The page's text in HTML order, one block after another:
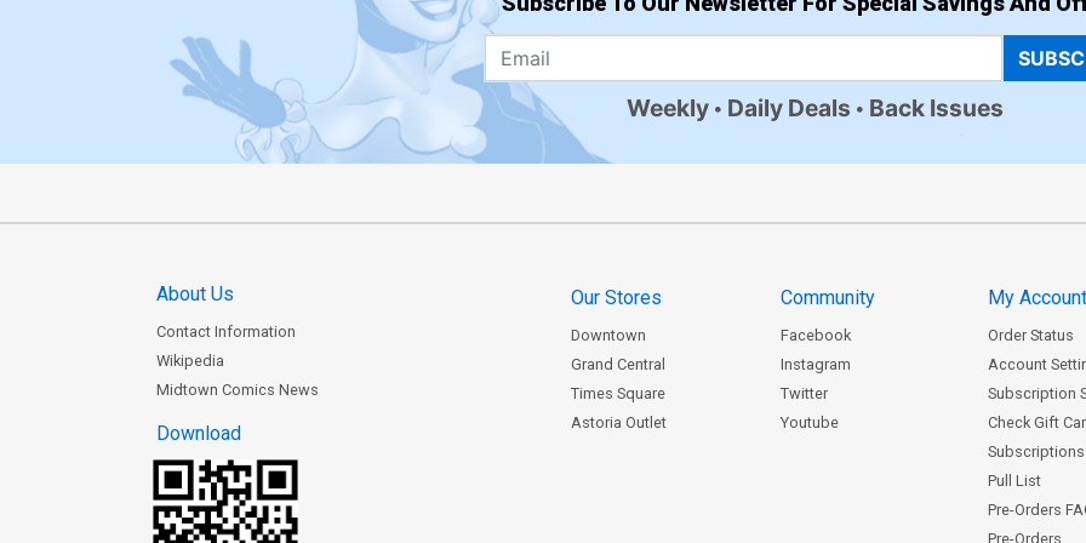
Weekly Daily Deals Back Issues
About Us
Contact Information
Wikipedia
Midtown Comics News
Download
Our Stores
Downtown
Grand Central
Times Square
Astoria Outlet
Community
Facebook
Instagram
Twitter
Youtube
My
Order Status
Account
Subscription
Check Gift
Subscriptions
Pull List
Pre-Orders
Pre-Orders